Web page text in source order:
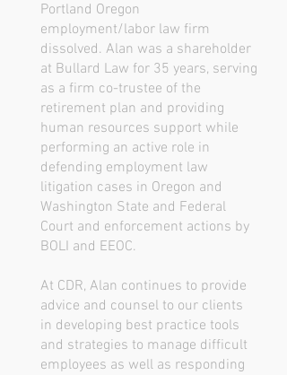
Portland Oregon
employment/labor law firm
dissolved. Alan was a shareholder
at Bullard Law for 35 years, serving
as a firm co-trustee of the
retirement plan and providing
human resources support while
performing an active role in
defending employment law
litigation cases in Oregon and
Washington State and Federal
Court and enforcement actions by
BOLI and EEOC.
At CDR, Alan continues to provide
advice and counsel to our clients
in developing best practice tools
and strategies to manage difficult
employees as well as responding